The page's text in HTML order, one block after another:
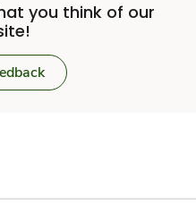
you think of our